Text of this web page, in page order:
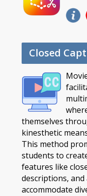
Closed
themselves
kinesthetic
This method
students to
features like
descriptions,
accommodate